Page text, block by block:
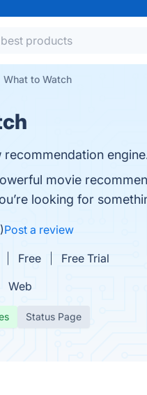
What to Watch
movie
looking for
Post a review
Free
Free Trial
Web
Status Page